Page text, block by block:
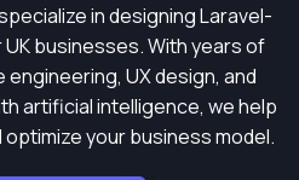
in designing Laravel-
businesses. With years of
UX design, and
artificial intelligence, we help
your business model.